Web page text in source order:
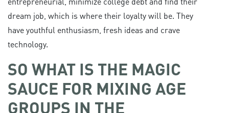
dream job, which is where their loyalty will be. They
have youthful enthusiasm, fresh ideas and crave
technology.
SO WHAT IS THE MAGIC
SAUCE FOR MIXING AGE
GROUPS IN THE